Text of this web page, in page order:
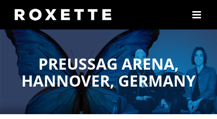
content
PREUSSAG ARENA,
HANNOVER, GERMANY